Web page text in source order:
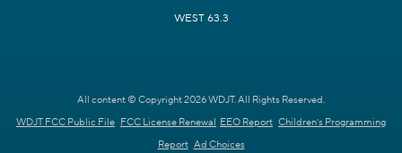
WEST 63.3
All content © Copyright 2026 WDJT. All Rights Reserved.
WDJT FCC Public File FCC License Renewal EEO Report Children's Programming
Report Ad Choices